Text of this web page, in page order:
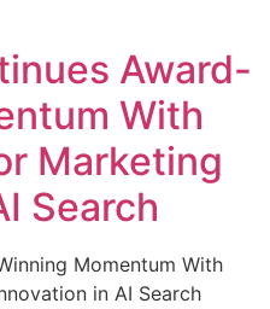
Award-
With
Marketing
Search
Momentum With
in AI Search